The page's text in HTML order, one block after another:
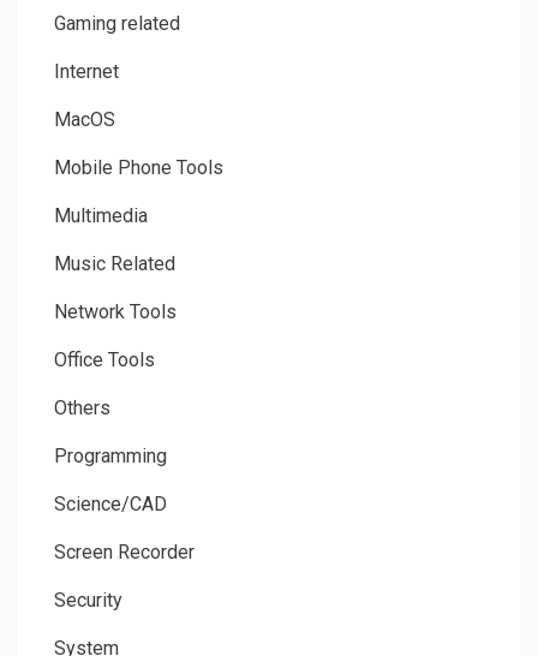
Gaming related
Internet
MacOS
Mobile Phone Tools
Multimedia
Music Related
Network Tools
Office Tools
Others
Programming
Science/CAD
Screen Recorder
Security
System